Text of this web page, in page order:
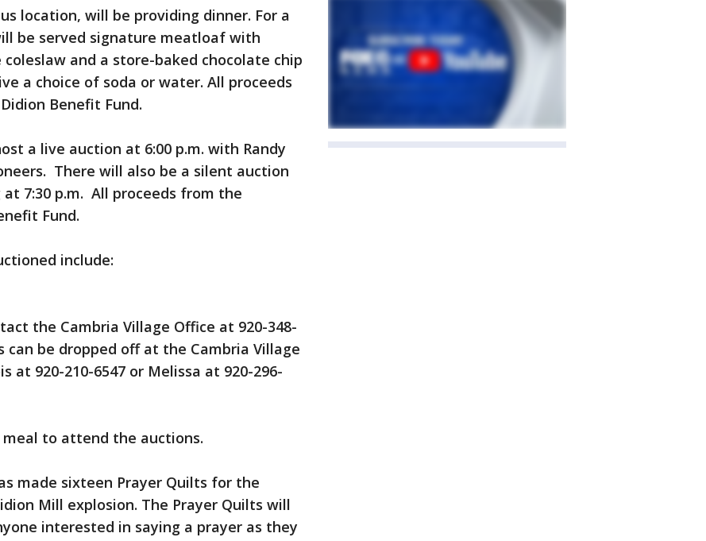
location, will be providing dinner. For a
be served signature meatloaf with
and a store-baked chocolate chip
a choice of soda or water. All proceeds
Benefit Fund.
a live auction at 6:00 p.m. with Randy
There will also be a silent auction
7:30 p.m. All proceeds from the
Fund.
include:
the Cambria Village Office at 920-348-
can be dropped off at the Cambria Village
at 920-210-6547 or Melissa at 920-296-
to attend the auctions.
made sixteen Prayer Quilts for the
Mill explosion. The Prayer Quilts will
interested in saying a prayer as they